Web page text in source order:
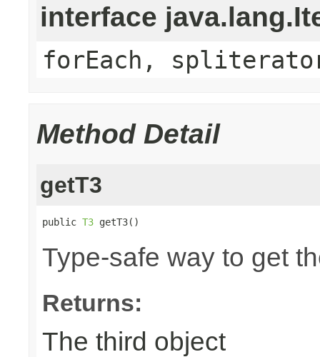
interface
forEach,
Method Detail
getT3
public T3 getT3()
Type-safe way to get
Returns:
The third object